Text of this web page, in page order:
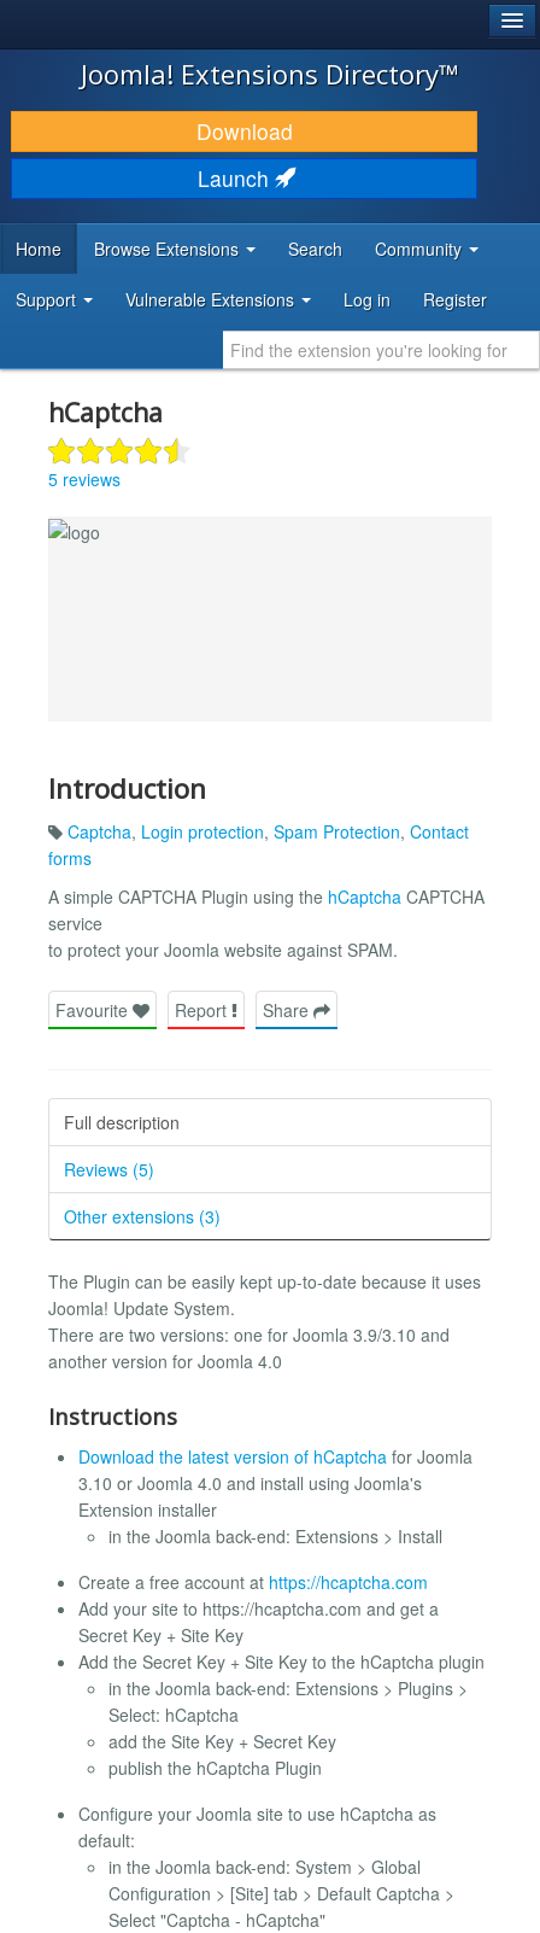
JOOMLA!
DOWNLOAD & EXTEND
DISCOVER & LEARN
DEVELOPER RESOURCES
Joomla! Extensions Directory™
Download
Launch
Home Browse Extensions Search Community
Support Vulnerable Extensions Log in Register
hCaptcha
5 reviews
Introduction
Captcha, Login protection, Spam Protection, Contact
forms
A simple CAPTCHA Plugin using the hCaptcha CAPTCHA
service
to protect your Joomla website against SPAM.
Favourite Report Share
Full description
Reviews (5)
Other extensions (3)
The Plugin can be easily kept up-to-date because it uses
Joomla! Update System.
There are two versions: one for Joomla 3.9/3.10 and
another version for Joomla 4.0
Instructions
Download the latest version of hCaptcha for Joomla
3.10 or Joomla 4.0 and install using Joomla's
Extension installer
in the Joomla back-end: Extensions > Install
Create a free account at https://hcaptcha.com
Add your site to https://hcaptcha.com and get a
Secret Key + Site Key
Add the Secret Key + Site Key to the hCaptcha plugin
in the Joomla back-end: Extensions > Plugins >
Select: hCaptcha
add the Site Key + Secret Key
publish the hCaptcha Plugin
Configure your Joomla site to use hCaptcha as
default:
in the Joomla back-end: System > Global
Configuration > [Site] tab > Default Captcha >
Select "Captcha - hCaptcha"